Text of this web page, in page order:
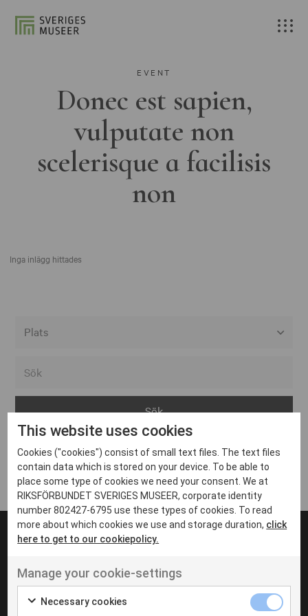
EVENT
Donec est sapien,
vulputate non
scelerisque a facilisis
non
Inga inlägg hittades
Arvika
Avesta
Bara
Boden
Borås
Eksjö
Eskilstuna
Inga inlägg hittades
UT VENENATIS NON
Ut venenatis non velit
This website uses cookies
Cookies ("cookies") consist of small text files. The text files
contain data which is stored on your device. To be able to
place some type of cookies we need your consent. We at
RIKSFÖRBUNDET SVERIGES MUSEER, corporate identity
number 802427-6795 use these types of cookies. To read
more about which cookies we use and storage duration, click
here to get to our cookiepolicy.
Manage your cookie-settings
Necessary cookies